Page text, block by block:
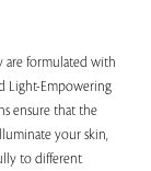
are formulated with
Light-Empowering
ensure that the
your skin,
to different